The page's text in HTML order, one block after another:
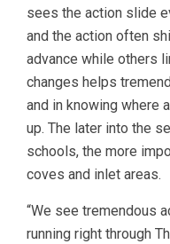
sees the action slide
and the action often
advance while others
changes helps
and in knowing where
up. The later into the
schools, the more
coves and inlet areas.
“We see tremendous
running right through